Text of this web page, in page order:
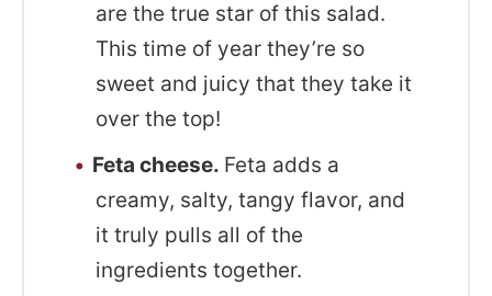
are the true star of this salad.
This time of year they’re so
sweet and juicy that they take it
over the top!
Feta cheese. Feta adds a
creamy, salty, tangy flavor, and
it truly pulls all of the
ingredients together.